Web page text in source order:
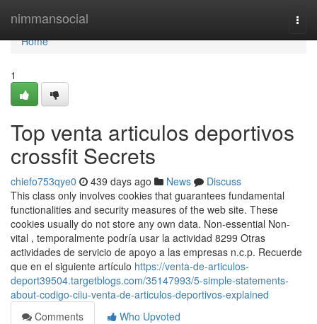
nimmansocial
Home
Home
1
Top venta articulos deportivos
crossfit Secrets
chiefo753qye0 439 days ago News
Discuss
This class only involves cookies that guarantees fundamental
functionalities and security measures of the web site. These
cookies usually do not store any own data. Non-essential Non-
vital , temporalmente podría usar la actividad 8299 Otras
actividades de servicio de apoyo a las empresas n.c.p. Recuerde
que en el siguiente artículo https://venta-de-articulos-
deport39504.targetblogs.com/35147993/5-simple-statements-
about-codigo-ciiu-venta-de-articulos-deportivos-explained
Comments
Who Upvoted